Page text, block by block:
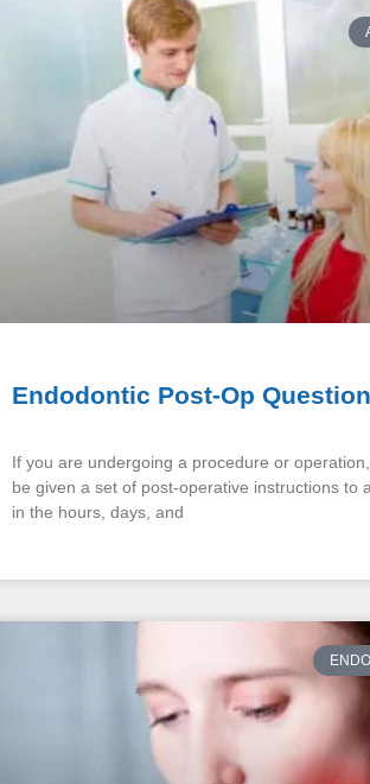
Endodontic Post-Op
If you are undergoing a procedure or
be given a set of post-operative instructions to
in the hours, days, and